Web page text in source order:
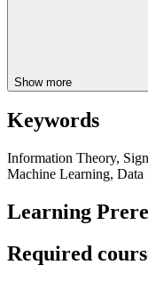
Show more
Keywords
Information Theory,
Machine Learning, Data
Learning
Required